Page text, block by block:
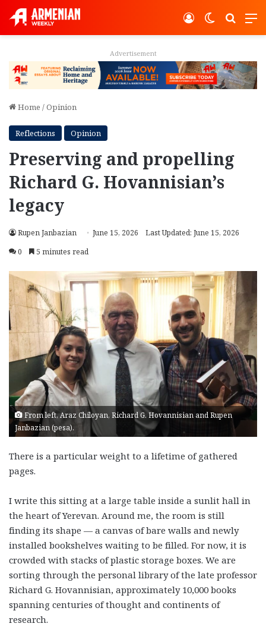
Switch
Log In
Advertisement
Home /Opinion
Reflections Opinion
Preserving and propelling
Richard G. Hovannisian’s
legacy
Rupen Janbazian June 15, 2026
Last Updated: June 15, 2026
0
5 minutes read
From left, Araz Chiloyan, Richard G. Hovannisian and Rupen
Janbazian (pesa).
There is a particular weight to a lifetime of gathered
pages.
I write this sitting at a large table inside a sunlit hall in
the heart of Yerevan. Around me, the room is still
finding its shape — a canvas of bare walls and newly
installed bookshelves waiting to be filled. For now, it is
crowded with stacks of plastic storage boxes. We are
sorting through the personal library of the late professor
Richard G. Hovannisian, approximately 10,000 books
spanning centuries of thought and continents of
research.